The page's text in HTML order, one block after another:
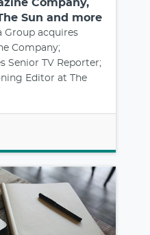
Company,
Sun and more
Group acquires
Company;
Senior TV Reporter;
Editor at The